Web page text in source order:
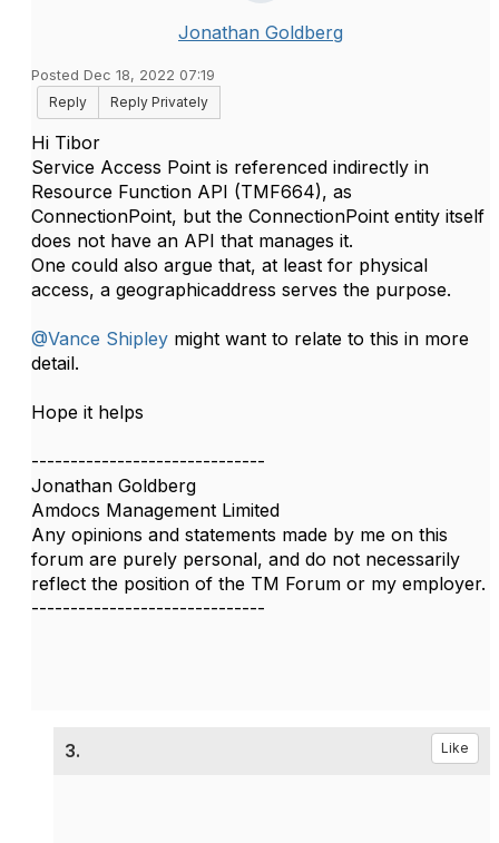
Jonathan Goldberg
Posted Dec 18, 2022 07:19
Reply
Reply Privately
Hi Tibor
Service Access Point is referenced indirectly in
Resource Function API (TMF664), as
ConnectionPoint, but the ConnectionPoint entity itself
does not have an API that manages it.
One could also argue that, at least for physical
access, a geographicaddress serves the purpose.
@Vance Shipley might want to relate to this in more
detail.
Hope it helps
------------------------------
Jonathan Goldberg
Amdocs Management Limited
Any opinions and statements made by me on this
forum are purely personal, and do not necessarily
reflect the position of the TM Forum or my employer.
------------------------------
3. Like